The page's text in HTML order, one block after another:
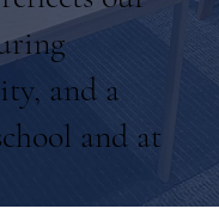
and a
and at